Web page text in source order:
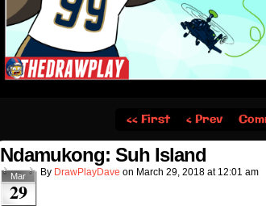
‹‹ First ‹ Prev
Ndamukong: Suh Island
Mar
29
By DrawPlayDave on March 29, 2018 at 12:01 am